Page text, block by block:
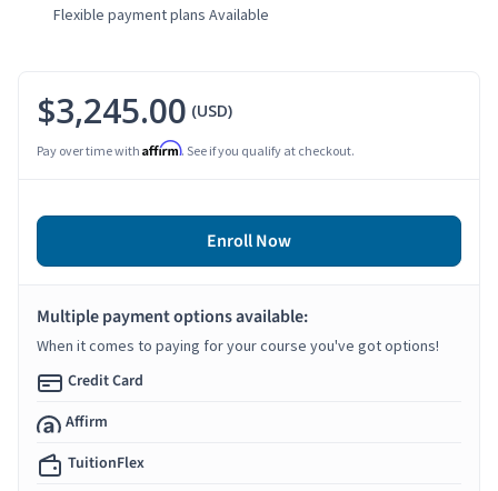
Flexible payment plans Available
$3,245.00 (USD)
Pay over time with Affirm. See if you qualify at checkout.
Enroll Now
Multiple payment options available:
When it comes to paying for your course you've got options!
Credit Card
Affirm
TuitionFlex